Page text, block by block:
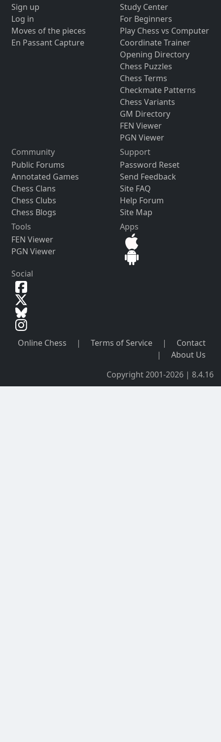
Sign up
Log in
Moves of the pieces
En Passant Capture
Study Center
For Beginners
Play Chess vs Computer
Coordinate Trainer
Opening Directory
Chess Puzzles
Chess Terms
Checkmate Patterns
Chess Variants
GM Directory
FEN Viewer
PGN Viewer
Community
Public Forums
Annotated Games
Chess Clans
Chess Clubs
Chess Blogs
Support
Password Reset
Send Feedback
Site FAQ
Help Forum
Site Map
Tools
FEN Viewer
PGN Viewer
Apps
Social
Online Chess | Terms of Service |
Contact
|
About Us
Copyright 2001-2026 | 8.4.16